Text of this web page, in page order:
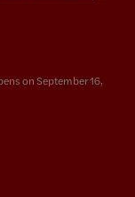
on September 16,